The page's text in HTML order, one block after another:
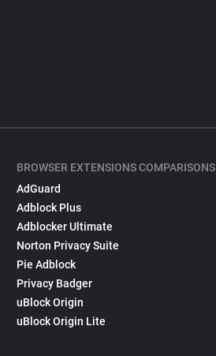
BROWSER EXTENSIONS COMPARISONS
AdGuard
Adblock Plus
Adblocker Ultimate
Norton Privacy Suite
Pie Adblock
Privacy Badger
uBlock Origin
uBlock Origin Lite